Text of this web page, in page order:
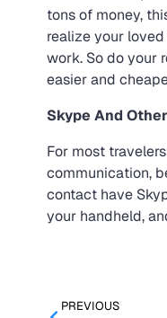
tons of money,
realize your
work. So do your
easier and
Skype And
For most
communication,
contact have
your handheld,
PREVIOUS